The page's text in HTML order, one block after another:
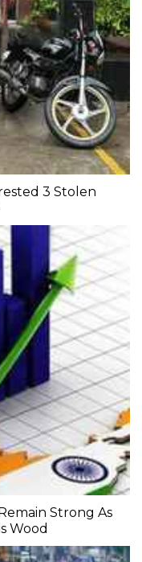
3 Stolen
Strong As
Wood